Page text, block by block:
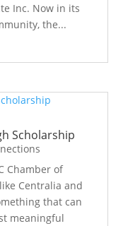
Inc. Now in its
the...
Scholarship
Chamber of
Centralia and
that can
meaningful